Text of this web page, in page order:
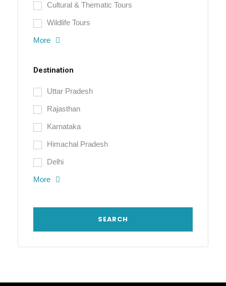
Cultural & Thematic Tours
Wildlife Tours
More
Destination
Uttar Pradesh
Rajasthan
Karnataka
Himachal Pradesh
Delhi
More